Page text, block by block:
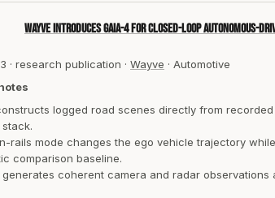
Wayve introduces GAIA-4 for closed-loop autonomous-
· research publication · Wayve · Automotive
logged road scenes directly from
rails mode changes the ego vehicle trajectory
comparison baseline.
generates coherent camera and radar